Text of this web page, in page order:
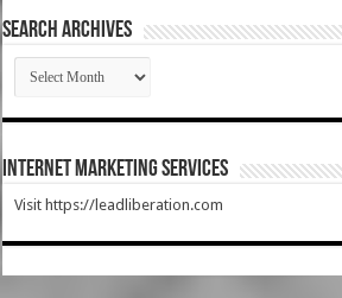
SEARCH ARCHIVES
SEARCH
ARCHIVES
Internet Marketing Services
Visit https://leadliberation.com